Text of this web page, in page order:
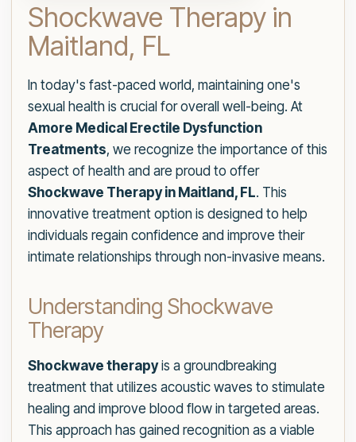
Shockwave Therapy in
Maitland, FL
In today's fast-paced world, maintaining one's
sexual health is crucial for overall well-being. At
Amore Medical Erectile Dysfunction
Treatments, we recognize the importance of this
aspect of health and are proud to offer
Shockwave Therapy in Maitland, FL. This
innovative treatment option is designed to help
individuals regain confidence and improve their
intimate relationships through non-invasive means.
Understanding Shockwave
Therapy
Shockwave therapyis a groundbreaking
treatment that utilizes acoustic waves to stimulate
healing and improve blood flow in targeted areas.
This approach has gained recognition as a viable